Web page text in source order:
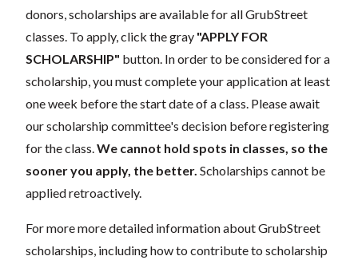
donors, scholarships are available for all GrubStreet
classes. To apply, click the gray "APPLY FOR
SCHOLARSHIP" button. In order to be considered for a
scholarship, you must complete your application at least
one week before the start date of a class. Please await
our scholarship committee's decision before registering
for the class. We cannot hold spots in classes, so the
sooner you apply, the better. Scholarships cannot be
applied retroactively.
For more more detailed information about GrubStreet
scholarships, including how to contribute to scholarship